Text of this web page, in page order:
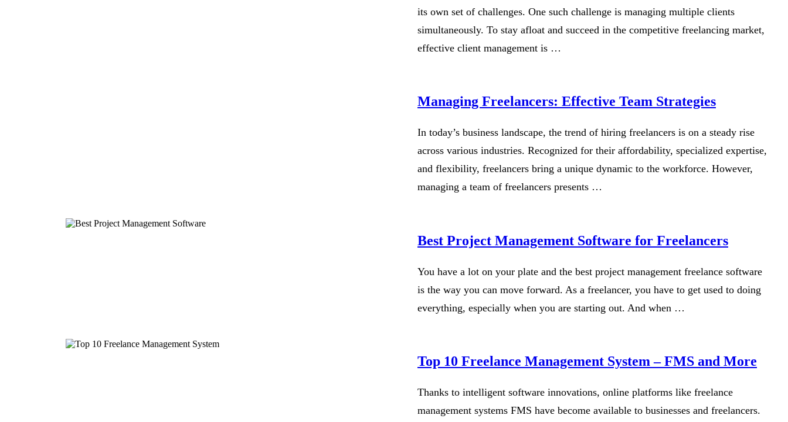
its own set of challenges. One such challenge is managing multiple clients
simultaneously. To stay afloat and succeed in the competitive freelancing market,
effective client management is …
Managing Freelancers: Effective Team Strategies
In today’s business landscape, the trend of hiring freelancers is on a steady rise
across various industries. Recognized for their affordability, specialized expertise,
and flexibility, freelancers bring a unique dynamic to the workforce. However,
managing a team of freelancers presents …
Best Project Management Software for Freelancers
You have a lot on your plate and the best project management freelance software
is the way you can move forward. As a freelancer, you have to get used to doing
everything, especially when you are starting out. And when …
Top 10 Freelance Management System – FMS and More
Thanks to intelligent software innovations, online platforms like freelance
management systems FMS have become available to businesses and freelancers.